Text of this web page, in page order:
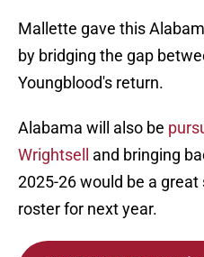
Mallette gave this
by bridging the gap
Youngblood's return.
Alabama will also be
Wrightsell and bringing
2025-26 would be a
roster for next year.